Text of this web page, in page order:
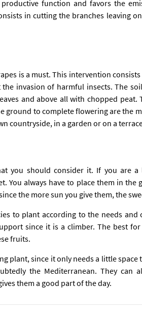
productive function and favors the
in cutting the branches leaving
is a must. This intervention
invasion of harmful insects. The
and above all with chopped
ground to complete flowering are the
countryside, in a garden or on a
you should consider it. If you are
You always have to place them in the
the more sun you give them, the
to plant according to the needs
since it is a climber. The best
fruits.
plant, since it only needs a little
the Mediterranean. They can
them a good part of the day.